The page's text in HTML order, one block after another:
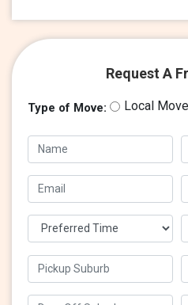
Request A
Type of Move: Local Move